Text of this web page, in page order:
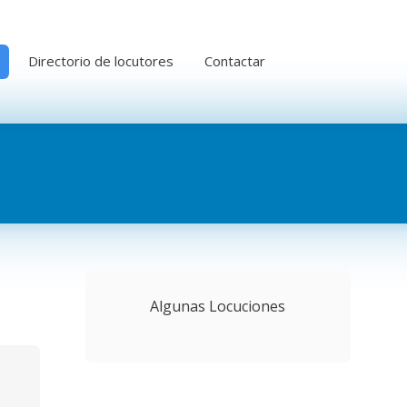
Directorio de locutores Contactar
Algunas Locuciones